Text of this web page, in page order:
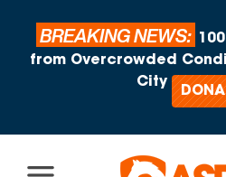
BREAKING NEWS:
from Overcrowded
City